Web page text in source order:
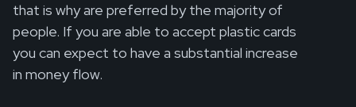
that is why are preferred by the majority of
people. If you are able to accept plastic cards
you can expect to have a substantial increase
in money flow.